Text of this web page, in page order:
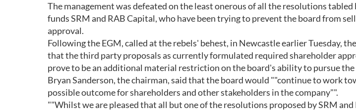
The management was defeated on the least onerous of all the resolutions tabled
funds SRM and RAB Capital, who have been trying to prevent the board from
approval.
Following the EGM, called at the rebels' behest, in Newcastle earlier Tuesday,
that the third party proposals as currently formulated required shareholder
prove to be an additional material restriction on the board's ability to pursue
Bryan Sanderson, the chairman, said that the board would ""continue to work
possible outcome for shareholders and other stakeholders in the company"".
""Whilst we are pleased that all but one of the resolutions proposed by SRM